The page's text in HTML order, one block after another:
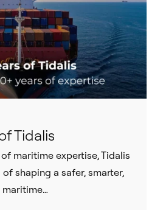
Tidalis
maritime expertise, Tidalis
shaping a safer, smarter,